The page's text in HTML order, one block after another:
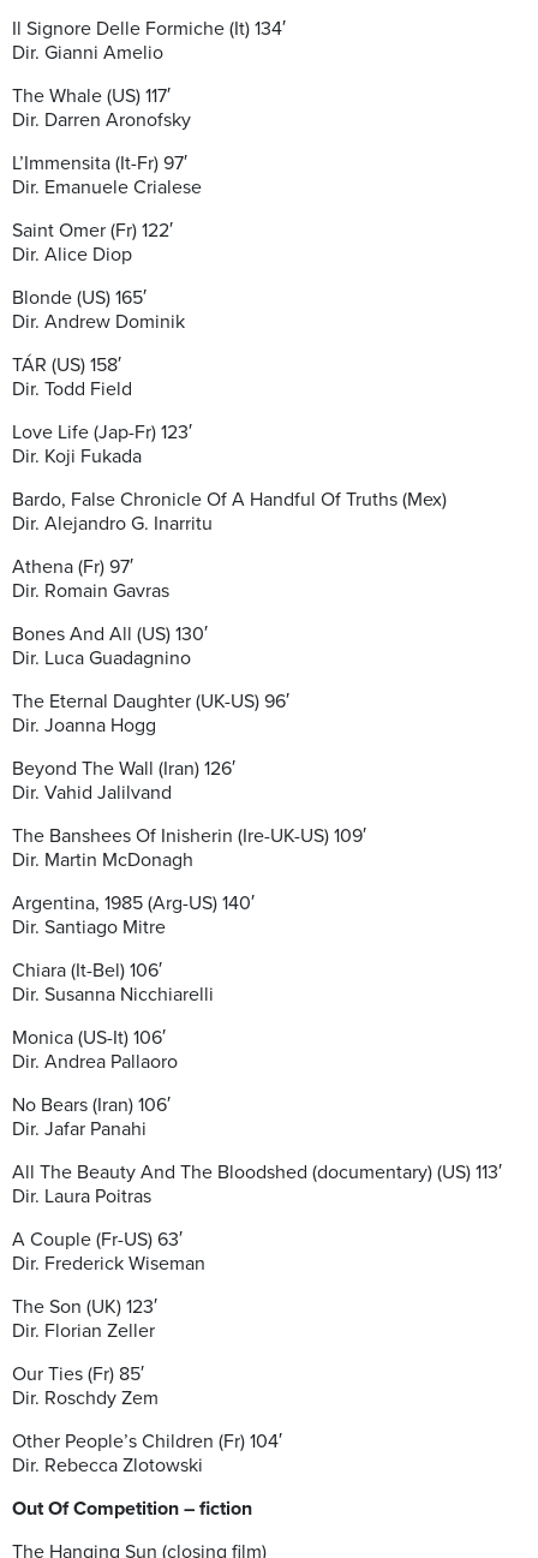
Il Signore Delle Formiche (It) 134′
Dir. Gianni Amelio
The Whale (US) 117′
Dir. Darren Aronofsky
L’Immensita (It-Fr) 97′
Dir. Emanuele Crialese
Saint Omer (Fr) 122′
Dir. Alice Diop
Blonde (US) 165′
Dir. Andrew Dominik
TÁR (US) 158′
Dir. Todd Field
Love Life (Jap-Fr) 123′
Dir. Koji Fukada
Bardo, False Chronicle Of A Handful Of Truths (Mex)
Dir. Alejandro G. Inarritu
Athena (Fr) 97′
Dir. Romain Gavras
Bones And All (US) 130′
Dir. Luca Guadagnino
The Eternal Daughter (UK-US) 96′
Dir. Joanna Hogg
Beyond The Wall (Iran) 126′
Dir. Vahid Jalilvand
The Banshees Of Inisherin (Ire-UK-US) 109′
Dir. Martin McDonagh
Argentina, 1985 (Arg-US) 140′
Dir. Santiago Mitre
Chiara (It-Bel) 106′
Dir. Susanna Nicchiarelli
Monica (US-It) 106′
Dir. Andrea Pallaoro
No Bears (Iran) 106′
Dir. Jafar Panahi
All The Beauty And The Bloodshed (documentary) (US) 113′
Dir. Laura Poitras
A Couple (Fr-US) 63′
Dir. Frederick Wiseman
The Son (UK) 123′
Dir. Florian Zeller
Our Ties (Fr) 85′
Dir. Roschdy Zem
Other People’s Children (Fr) 104′
Dir. Rebecca Zlotowski
Out Of Competition – fiction
The Hanging Sun (closing film)